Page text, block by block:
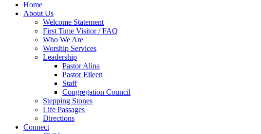
Home
About Us
Welcome Statement
First Time Visitor / FAQ
Who We Are
Worship Services
Leadership
Pastor Alina
Pastor Eileen
Staff
Congregation Council
Stepping Stones
Life Passages
Directions
Connect